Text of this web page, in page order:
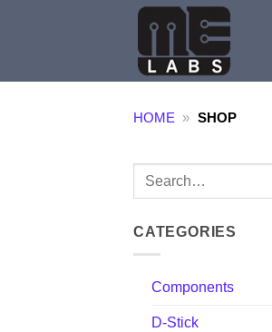
HOME » SHOP
Search
CATEGORIES
Components
D-Stick